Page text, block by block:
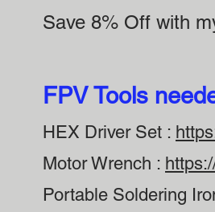
Save 8% Off with
FPV Tools
HEX Driver Set :
Motor Wrench :
Portable Soldering